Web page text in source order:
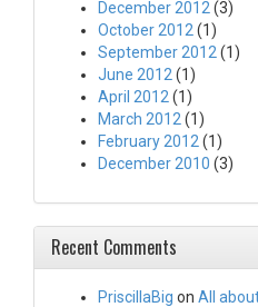
December 2012 (3)
October 2012 (1)
September 2012 (1)
June 2012 (1)
April 2012 (1)
March 2012 (1)
February 2012 (1)
December 2010 (3)
Recent Comments
PriscillaBig on All